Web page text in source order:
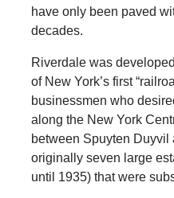
have only been paved
decades.
Riverdale was
of New York’s first
businessmen who
along the New York
between Spuyten Duyvil
originally seven large
until 1935) that were